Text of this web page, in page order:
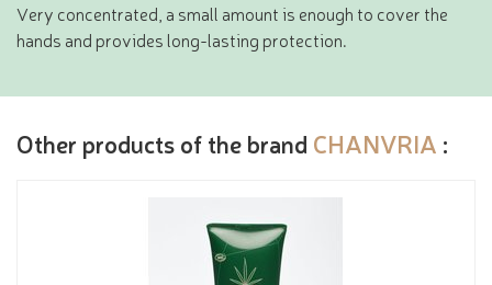
Very concentrated, a small amount is enough to cover the
hands and provides long-lasting protection.
Other products of the brand CHANVRIA :